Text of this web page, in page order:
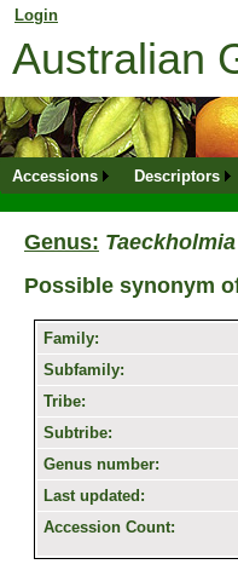
Login
Australian
Accessions Descriptors
Genus: Taeckholmia
Possible synonym
Family:
Subfamily:
Tribe:
Subtribe:
Genus number:
Last updated:
Accession Count: